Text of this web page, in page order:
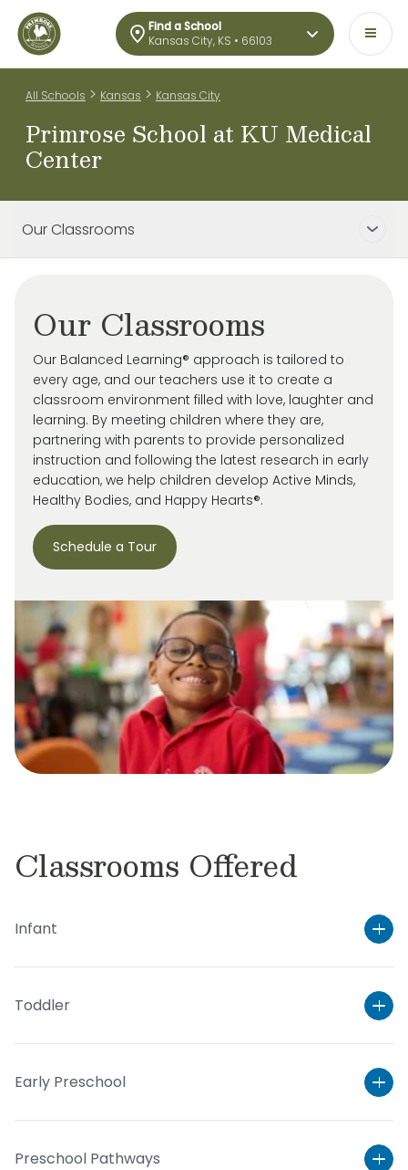
Find a School
Kansas City, KS • 66103
All Schools > Kansas > Kansas City
Primrose School at KU Medical
Center
Our Classrooms
Our Classrooms
Our Balanced Learning® approach is tailored to
every age, and our teachers use it to create a
classroom environment filled with love, laughter and
learning. By meeting children where they are,
partnering with parents to provide personalized
instruction and following the latest research in early
education, we help children develop Active Minds,
Healthy Bodies, and Happy Hearts®.
Schedule a Tour
Classrooms Offered
Infant
Toddler
Early Preschool
Preschool Pathways